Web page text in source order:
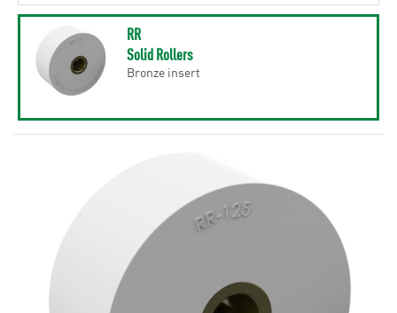
RR
Solid Rollers
Bronze insert